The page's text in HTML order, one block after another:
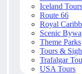
Iceland Tours
Route 66
Royal
Scenic
Theme Parks
Tours &
Trafalgar
USA Tours